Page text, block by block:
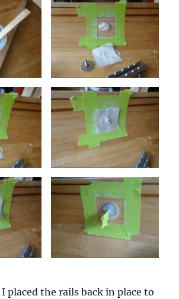
placed the rails back in place to